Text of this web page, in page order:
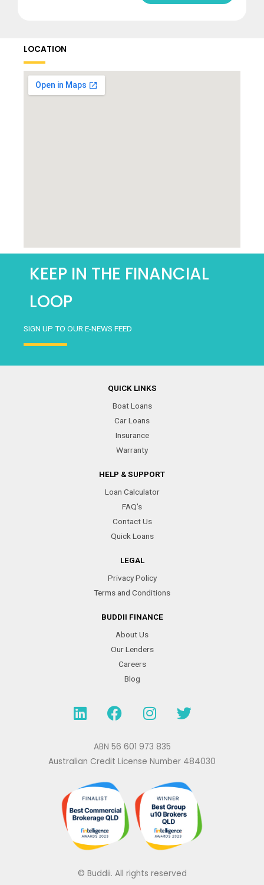
TERMS
AND
CONDITIONS
LOCATION
KEEP IN THE FINANCIAL
LOOP
SIGN UP TO OUR E-NEWS FEED
QUICK LINKS
Boat Loans
Car Loans
Insurance
Warranty
HELP & SUPPORT
Loan Calculator
FAQ's
Contact Us
Quick Loans
LEGAL
Privacy Policy
Terms and Conditions
BUDDII FINANCE
About Us
Our Lenders
Careers
Blog
L
i
e
i
n
F
a
e
b
o
k
I
n
t
a
r
a
m
T
w
t
e
r
ABN 56 601 973 835
Australian Credit License Number 484030
© Buddii. All rights reserved